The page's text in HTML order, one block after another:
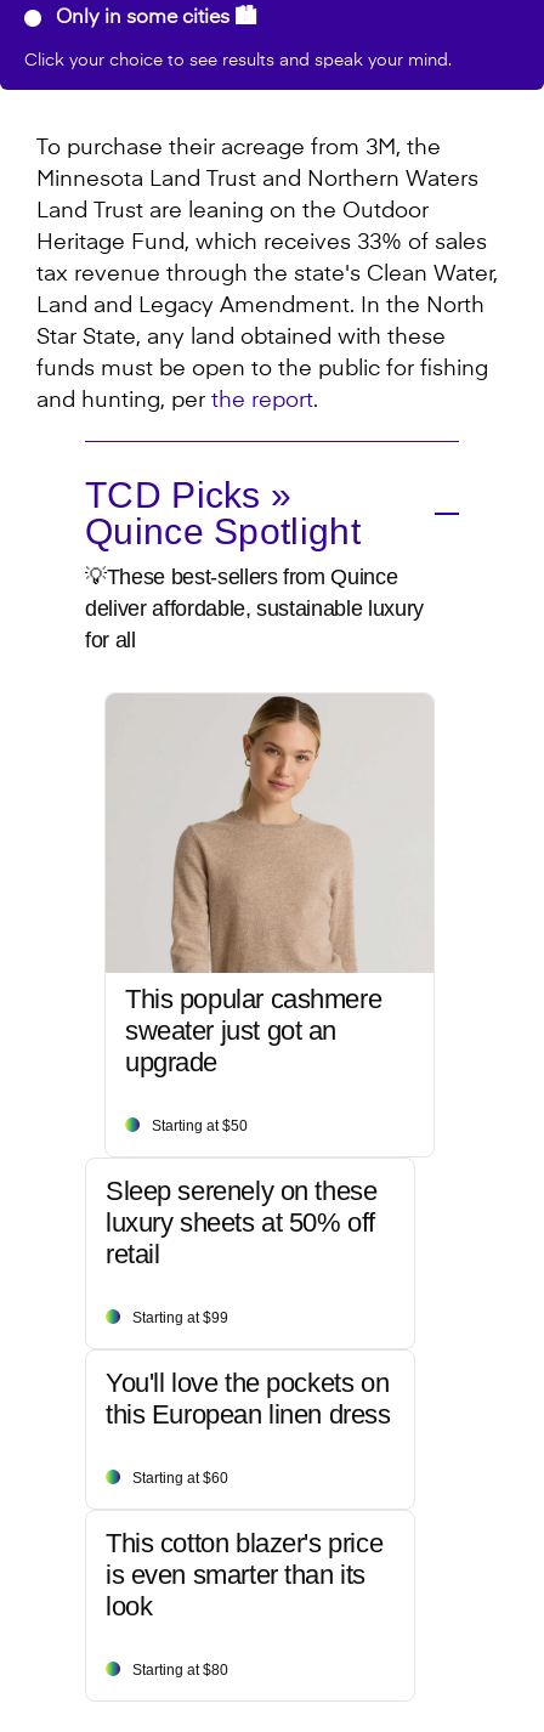
Only in some cities 🏙️
Click your choice to see results and speak your mind.
To purchase their acreage from 3M, the
Minnesota Land Trust and Northern Waters
Land Trust are leaning on the Outdoor
Heritage Fund, which receives 33% of sales
tax revenue through the state's Clean Water,
Land and Legacy Amendment. In the North
Star State, any land obtained with these
funds must be open to the public for fishing
and hunting, per the report.
TCD Picks »
Quince Spotlight
💡These best-sellers from Quince
deliver affordable, sustainable luxury
for all
This popular cashmere
sweater just got an
upgrade
Starting at $50
Sleep serenely on these
luxury sheets at 50% off
retail
Starting at $99
You'll love the pockets on
this European linen dress
Starting at $60
This cotton blazer's price
is even smarter than its
look
Starting at $80